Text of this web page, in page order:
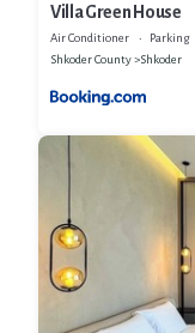
Villa Green House
Air Conditioner Parking
Shkoder County
Shkoder